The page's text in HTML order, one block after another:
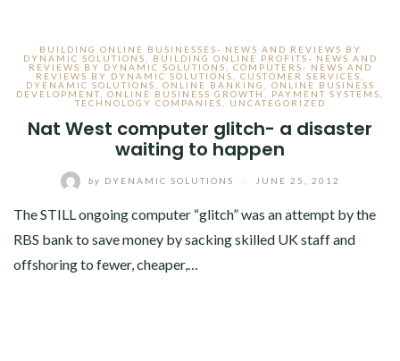
BUILDING ONLINE BUSINESSES- NEWS AND REVIEWS BY
DYNAMIC SOLUTIONS
BUILDING ONLINE PROFITS- NEWS AND
REVIEWS BY DYNAMIC SOLUTIONS
COMPUTERS- NEWS AND
REVIEWS BY DYNAMIC SOLUTIONS
CUSTOMER SERVICES
DYENAMIC SOLUTIONS
ONLINE BANKING
ONLINE BUSINESS
DEVELOPMENT
ONLINE BUSINESS GROWTH PAYMENT SYSTEMS
TECHNOLOGY COMPANIES
UNCATEGORIZED
Nat West computer glitch- a disaster
waiting to happen
by DYENAMIC SOLUTIONS JUNE 25, 2012
The STILL ongoing computer “glitch” was an attempt by the
RBS bank to save money by sacking skilled UK staff and
offshoring to fewer, cheaper,…